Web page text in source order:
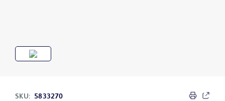
SKU:
5833270